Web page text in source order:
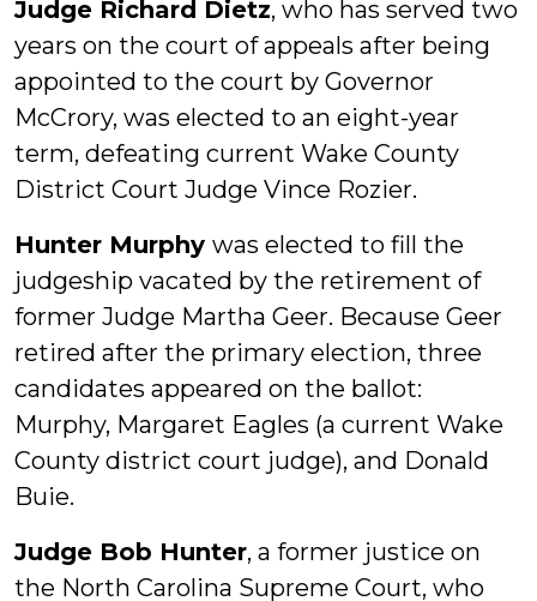
Judge Richard Dietz, who has served two
years on the court of appeals after being
appointed to the court by Governor
McCrory, was elected to an eight-year
term, defeating current Wake County
District Court Judge Vince Rozier.
Hunter Murphy was elected to fill the
judgeship vacated by the retirement of
former Judge Martha Geer. Because Geer
retired after the primary election, three
candidates appeared on the ballot:
Murphy, Margaret Eagles (a current Wake
County district court judge), and Donald
Buie.
Judge Bob Hunter, a former justice on
the North Carolina Supreme Court, who